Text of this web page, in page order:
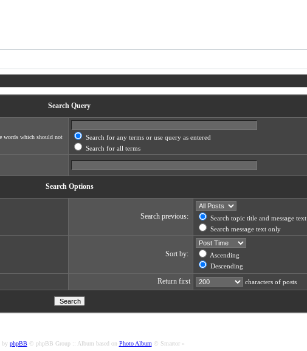
Search Query
words which should not
Search for any terms or use query as entered
Search for all terms
Search Options
Search previous:
Search topic title and message text
Search message text only
Sort by:
Ascending
Descending
Return first characters of posts
by phpBB© phpBB Group :: Album based on Photo Album© Smartor »